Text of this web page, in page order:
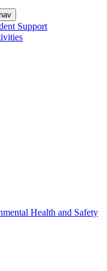
Support
Health and Safety